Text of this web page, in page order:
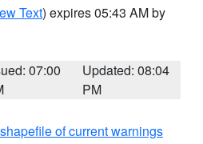
Text) expires 05:43 AM by
07:00
Updated: 08:04
PM
of current warnings